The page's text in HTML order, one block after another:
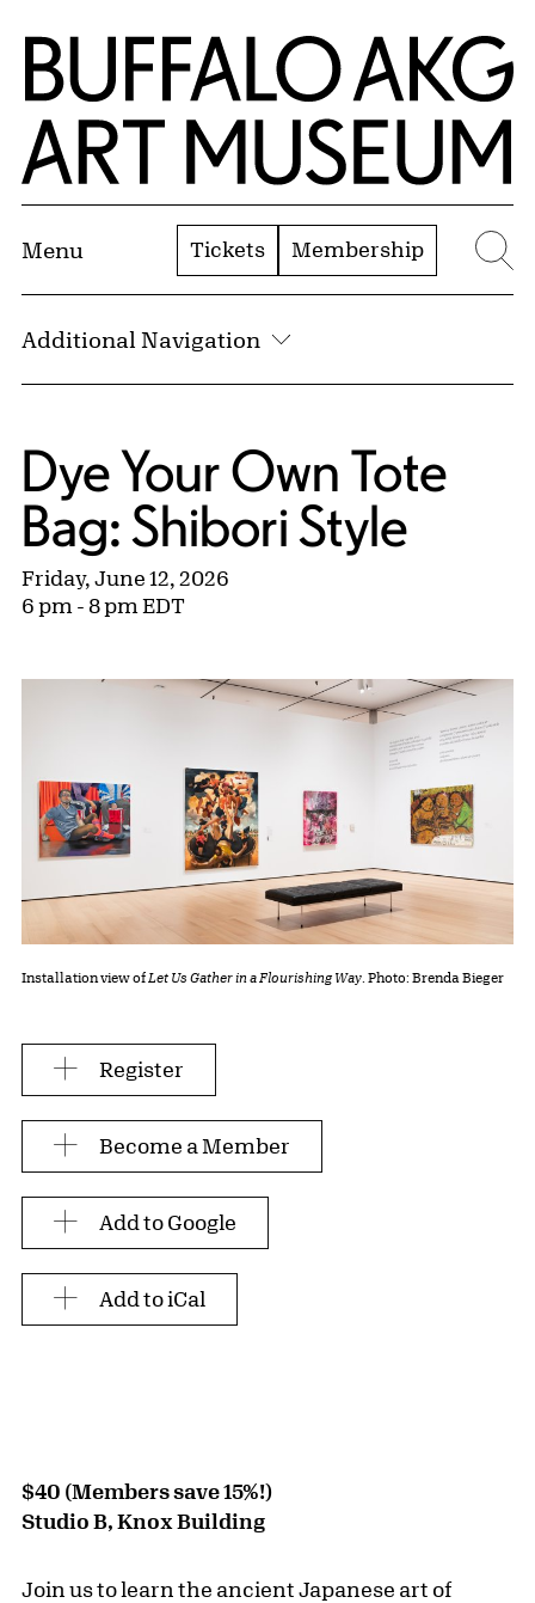
Skip to Main Content
Home | Buffalo AKG Art Museum
Menu Tickets Membership
Additional Navigation
Dye Your Own Tote
Bag: Shibori Style
Friday, June 12, 2026
6 pm - 8 pm EDT
Installation view of Let Us Gather in a Flourishing Way . Photo: Brenda Bieger
Register
Become a Member
Add to Google
Add to iCal
$40 (Members save 15%!)
Studio B, Knox Building
Join us to learn the ancient Japanese art of